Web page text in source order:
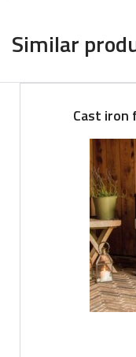
Similar
Cast iron